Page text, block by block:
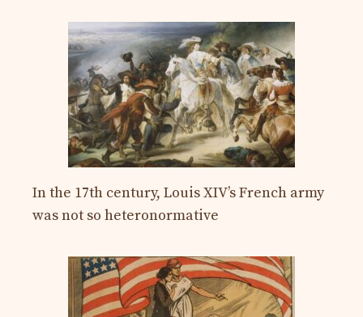
In the 17th century, Louis XIV’s French army
was not so heteronormative